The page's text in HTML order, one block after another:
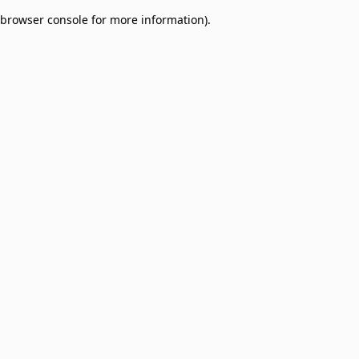
browser console for more information).